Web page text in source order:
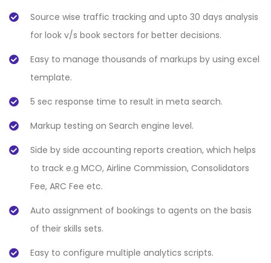
Source wise traffic tracking and upto 30 days analysis
for look v/s book sectors for better decisions.
Easy to manage thousands of markups by using excel
template.
5 sec response time to result in meta search.
Markup testing on Search engine level.
Side by side accounting reports creation, which helps
to track e.g MCO, Airline Commission, Consolidators
Fee, ARC Fee etc.
Auto assignment of bookings to agents on the basis
of their skills sets.
Easy to configure multiple analytics scripts.